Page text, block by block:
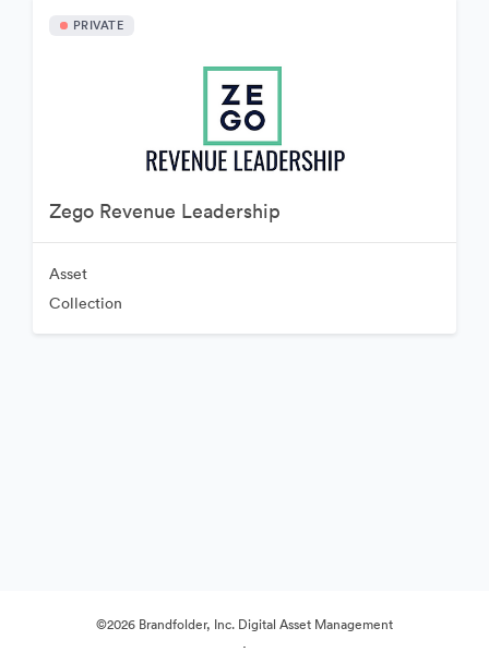
PRIVATE
Zego Revenue Leadership
Asset
Collection
©2026 Brandfolder, Inc. Digital Asset Management
·